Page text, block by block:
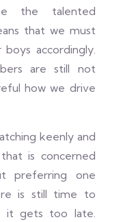
the talented
that we must
accordingly.
are still not
how we drive
keenly and
is concerned
preferring one
is still time to
it gets too late.